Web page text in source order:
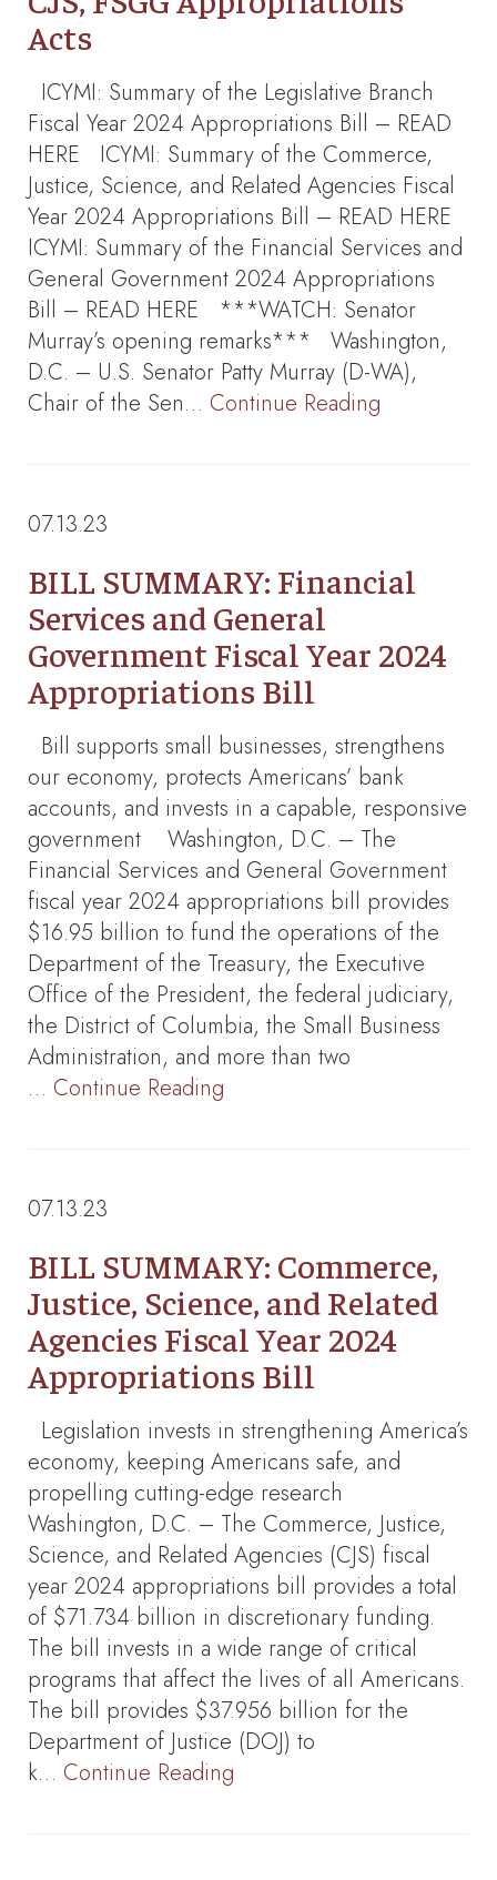
Acts
ICYMI: Summary of the Legislative Branch
Fiscal Year 2024 Appropriations Bill – READ
HERE ICYMI: Summary of the Commerce,
Justice, Science, and Related Agencies Fiscal
Year 2024 Appropriations Bill – READ HERE
ICYMI: Summary of the Financial Services and
General Government 2024 Appropriations
Bill – READ HERE ***WATCH: Senator
Murray’s opening remarks*** Washington,
D.C. – U.S. Senator Patty Murray (D-WA),
Chair of the Sen… Continue Reading
07.13.23
BILL SUMMARY: Financial
Services and General
Government Fiscal Year 2024
Appropriations Bill
Bill supports small businesses, strengthens
our economy, protects Americans’ bank
accounts, and invests in a capable, responsive
government Washington, D.C. – The
Financial Services and General Government
fiscal year 2024 appropriations bill provides
$16.95 billion to fund the operations of the
Department of the Treasury, the Executive
Office of the President, the federal judiciary,
the District of Columbia, the Small Business
Administration, and more than two
… Continue Reading
07.13.23
BILL SUMMARY: Commerce,
Justice, Science, and Related
Agencies Fiscal Year 2024
Appropriations Bill
Legislation invests in strengthening America’s
economy, keeping Americans safe, and
propelling cutting-edge research
Washington, D.C. – The Commerce, Justice,
Science, and Related Agencies (CJS) fiscal
year 2024 appropriations bill provides a total
of $71.734 billion in discretionary funding.
The bill invests in a wide range of critical
programs that affect the lives of all Americans.
The bill provides $37.956 billion for the
Department of Justice (DOJ) to
k… Continue Reading